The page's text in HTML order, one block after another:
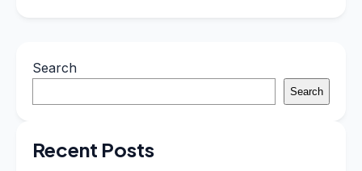
Search
Search
Recent Posts